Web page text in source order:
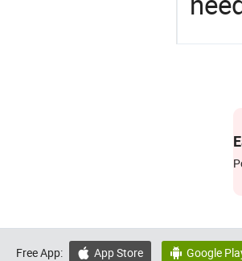
Free App:  App Store  Google